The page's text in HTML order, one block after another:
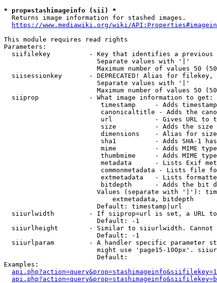
* prop=stashimageinfo (sii) *
  Returns image information for stashed images.
https://www.mediawiki.org/wiki/
This module requires read rights
Parameters:
siifilekey          - Key that identifies a
                        Separate values with '|'
Maximum number of values 50
siisessionkey       - DEPRECATED! Alias for filekey,
                        Separate values with '|'
Maximum number of values 50
  siiprop             - What image information to get:
timestamp     - Adds
canonicaltitle - Adds the
url           - Gives URL to
size          - Adds the
                         dimensions    - Alias for size
sha1          - Adds SHA-1
mime          - Adds MIME
thumbmime     - Adds MIME
metadata      - Lists Exif
commonmetadata - Lists file
extmetadata   - Lists
bitdepth      - Adds the bit
Values (separate with '|'):
                            extmetadata, bitdepth
                        Default: timestamp|url
siiurlwidth         - If siiprop=url is set, a URL
                        Default: -1
siiurlheight        - Similar to siiurlwidth. Cannot
                        Default: -1
siiurlparam         - A handler specific parameter
might use 'page15-100px'.
                        Default:
Examples: